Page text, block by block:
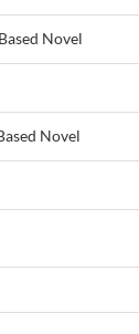
Novel
Novel